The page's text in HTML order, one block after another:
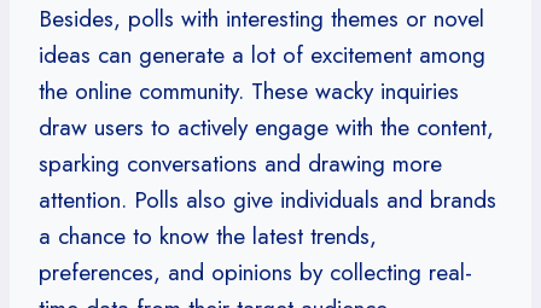
Besides, polls with interesting themes or novel
ideas can generate a lot of excitement among
the online community. These wacky inquiries
draw users to actively engage with the content,
sparking conversations and drawing more
attention. Polls also give individuals and brands
a chance to know the latest trends,
preferences, and opinions by collecting real-